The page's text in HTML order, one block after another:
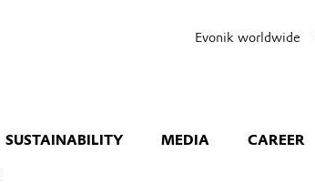
Evonik worldwide
SUSTAINABILITY MEDIA CAREER